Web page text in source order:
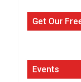
Get Our
Events